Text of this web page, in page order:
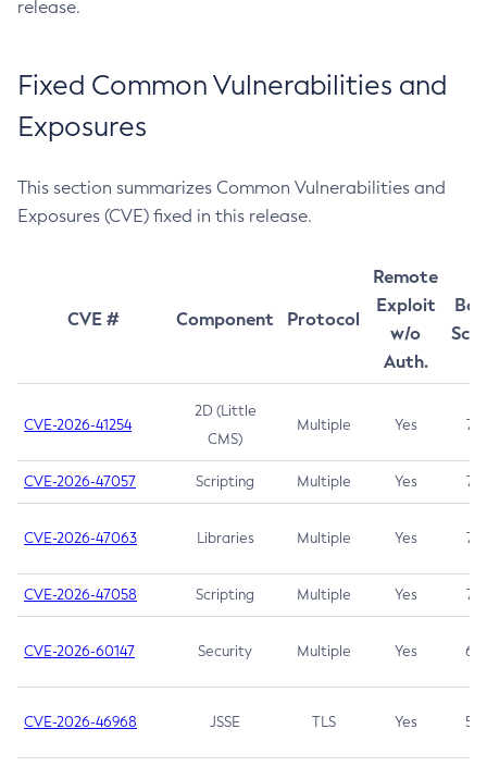
release.
Fixed Common Vulnerabilities and
Exposures
This section summarizes Common Vulnerabilities and
Exposures (CVE) fixed in this release.
CVE # Component Protocol
Remote
Exploit
w/o
Auth.
CVE-2026-41254
2D (Little
CMS)
Multiple Yes 7.5
CVE-2026-47057 Scripting Multiple Yes 7.5
CVE-2026-47063 Libraries Multiple Yes 7.5
CVE-2026-47058 Scripting Multiple Yes 7.4
CVE-2026-60147 Security Multiple Yes 6.5
CVE-2026-46968 JSSE TLS Yes 5.9